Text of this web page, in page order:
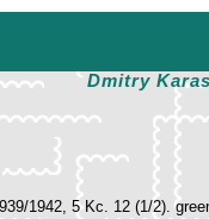
Dmitry
1942, 5 Kc. 12 (1/2).